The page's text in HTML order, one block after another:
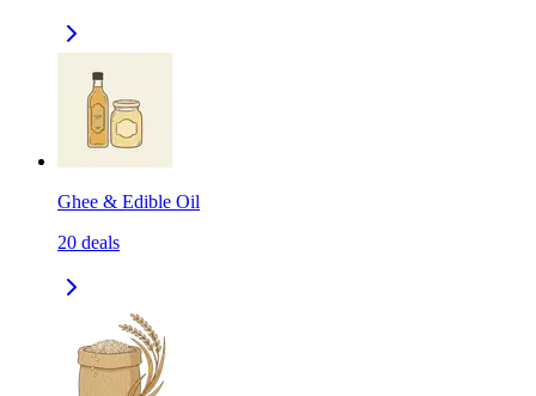
Ghee & Edible Oil
20 deals